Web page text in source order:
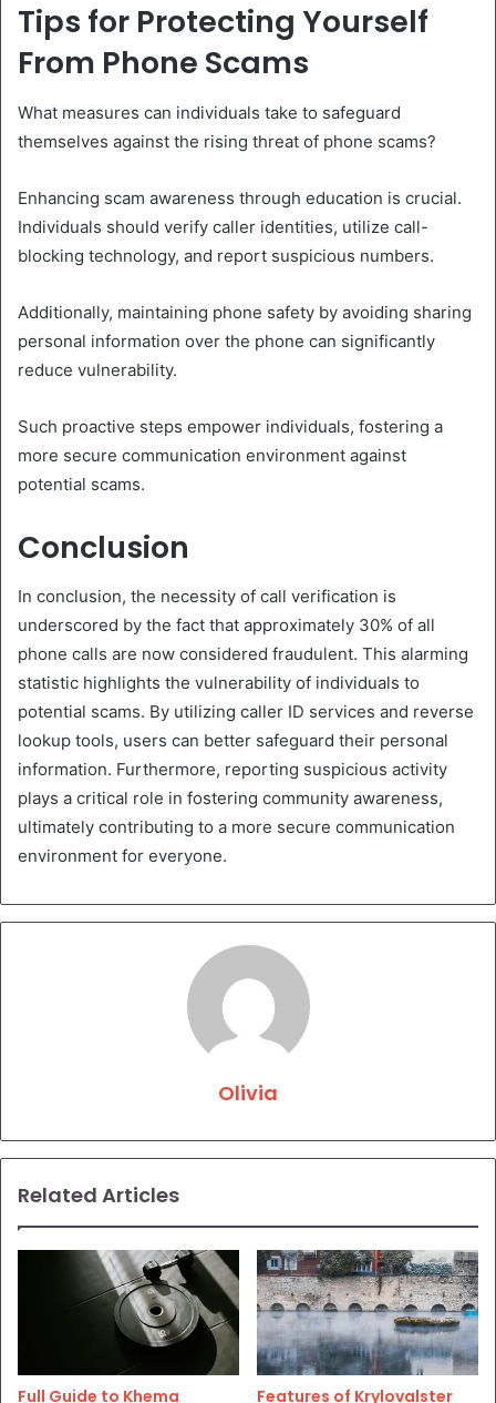
Tips for Protecting Yourself
From Phone Scams
What measures can individuals take to safeguard
themselves against the rising threat of phone scams?
Enhancing scam awareness through education is crucial.
Individuals should verify caller identities, utilize call-
blocking technology, and report suspicious numbers.
Additionally, maintaining phone safety by avoiding sharing
personal information over the phone can significantly
reduce vulnerability.
Such proactive steps empower individuals, fostering a
more secure communication environment against
potential scams.
Conclusion
In conclusion, the necessity of call verification is
underscored by the fact that approximately 30% of all
phone calls are now considered fraudulent. This alarming
statistic highlights the vulnerability of individuals to
potential scams. By utilizing caller ID services and reverse
lookup tools, users can better safeguard their personal
information. Furthermore, reporting suspicious activity
plays a critical role in fostering community awareness,
ultimately contributing to a more secure communication
environment for everyone.
Olivia
Related Articles
Full Guide to Khema Features of Krylovalster